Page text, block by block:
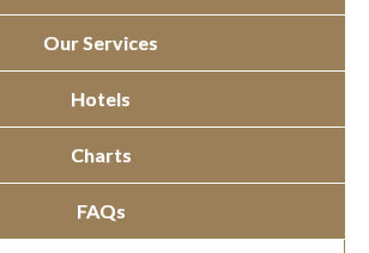
Our Services
Hotels
Charts
FAQs